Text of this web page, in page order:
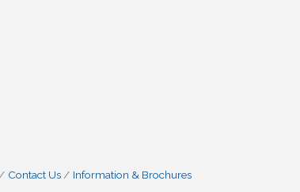
Contact Us Information & Brochures